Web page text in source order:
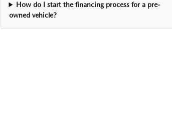
How do I start the financing process for a pre-
owned vehicle?